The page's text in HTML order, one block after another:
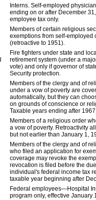
Interns. Self-employed
ending on or after December
employee tax only.
Members of certain religious
exemptions from self-employed
(retroactive to 1951).
Fire fighters under state and
retirement system (under a
vote) and only if governor of
Security protection.
Members of the clergy and of
under a vow of poverty are
automatically, but they can
on grounds of conscience or
Taxable years ending after
Members of a religious order
a vow of poverty. Retroactivity
but not earlier than January 1,
Members of the clergy and of
who filed an application for
coverage may revoke the
revocation is filed before the
individual's federal income tax
taxable year beginning after
Federal employees—Hospital
program only, effective January